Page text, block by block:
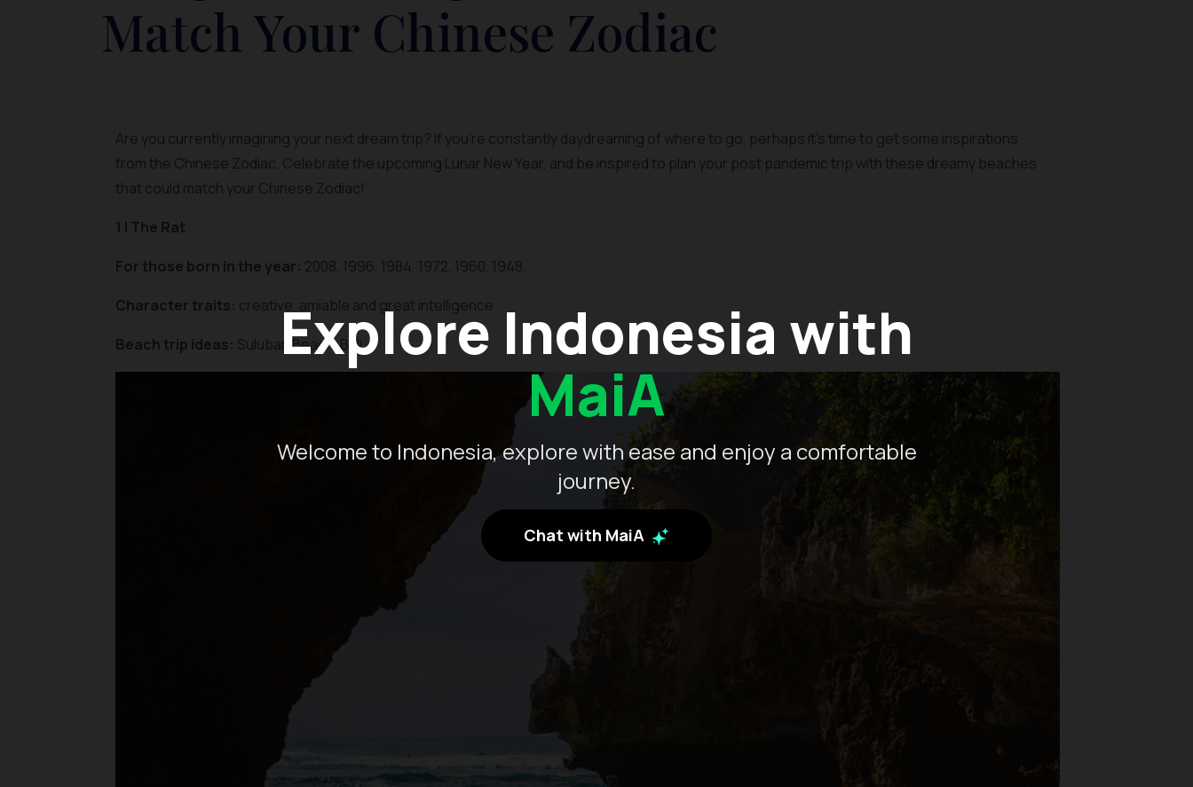
Explore Indonesia with
MaiA
Welcome to Indonesia, explore with ease and enjoy a comfortable
journey.
Chat with MaiA
Match Your Chinese Zodiac
Are you currently imagining your next dream trip? If you’re constantly daydreaming of where to go, perhaps it’s time to get some inspirations
from the Chinese Zodiac. Celebrate the upcoming Lunar New Year, and be inspired to plan your post pandemic trip with these dreamy beaches
that could match your Chinese Zodiac!
1 | The Rat
For those born in the year: 2008, 1996, 1984, 1972, 1960, 1948,
Character traits: creative, amiable and great intelligence
Beach trip ideas: Suluban Beach, Bali